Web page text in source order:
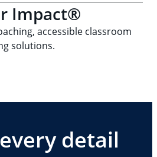
Impact®
accessible classroom
solutions.
detail